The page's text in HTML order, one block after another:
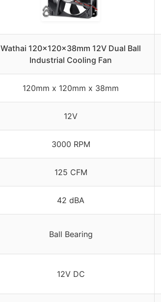
Wathai 120x120x38mm 12V Dual Ball
Industrial Cooling Fan
120mm x 120mm x 38mm
12V
3000 RPM
125 CFM
42 dBA
Ball Bearing
12V DC